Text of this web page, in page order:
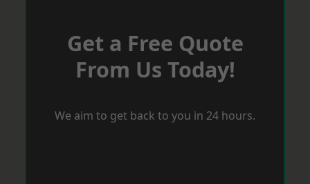
Get a Free Quote
From Us Today!
We aim to get back to you in 24 hours.